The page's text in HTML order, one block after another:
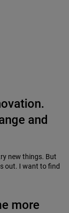
and
new things. But
out. I want to find
more